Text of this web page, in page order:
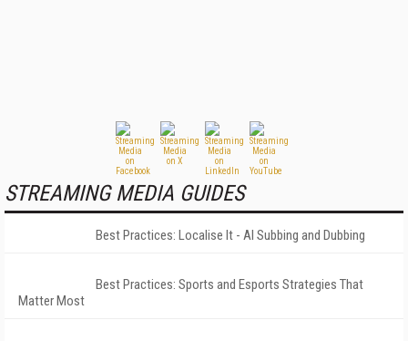
STREAMING MEDIA GUIDES
Best Practices: Localise It - AI Subbing and Dubbing
Best Practices: Sports and Esports Strategies That
Matter Most